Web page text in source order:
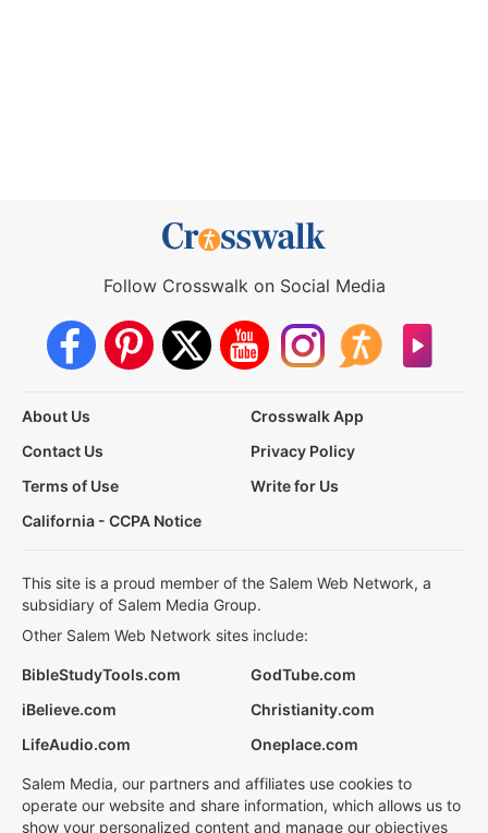
Follow Crosswalk on Social Media
About Us
Crosswalk App
Contact Us
Privacy Policy
Terms of Use
Write for Us
California - CCPA Notice
This site is a proud member of the Salem Web Network, a
subsidiary of Salem Media Group.
Other Salem Web Network sites include:
BibleStudyTools.com
GodTube.com
iBelieve.com
Christianity.com
LifeAudio.com
Oneplace.com
Salem Media, our partners and affiliates use cookies to
operate our website and share information, which allows us to
show your personalized content and manage our objectives